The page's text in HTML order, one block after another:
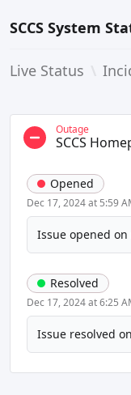
SCCS System
Live Status
Outage
SCCS
Opened
Dec 17, 2024 at 5:59
Issue opened
Resolved
Dec 17, 2024 at 6:25
Issue resolved